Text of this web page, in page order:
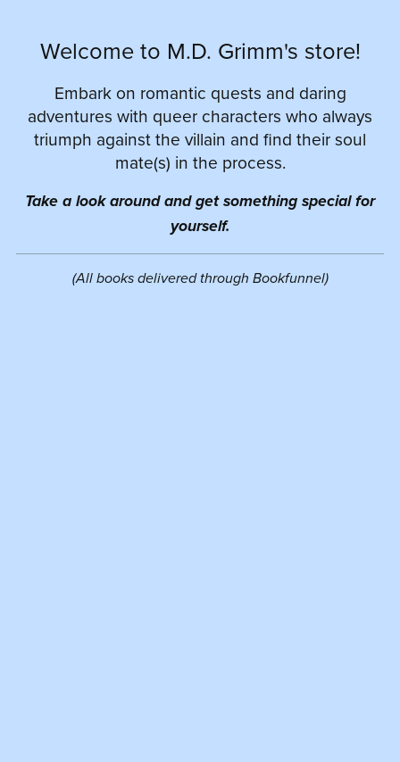
Welcome to M.D. Grimm's store!
Embark on romantic quests and daring
adventures with queer characters who always
triumph against the villain and find their soul
mate(s) in the process.
Take a look around and get something special for
yourself.
(All books delivered through Bookfunnel)